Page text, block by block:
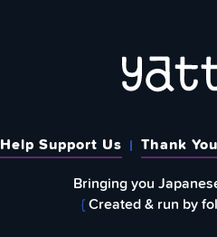
Help Support Us Thank
Bringing you
{Created & run by